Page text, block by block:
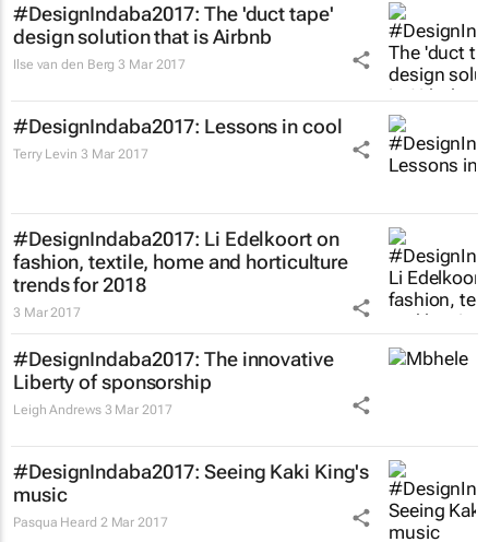
#DesignIndaba2017: The 'duct tape'
design solution that is Airbnb
Ilse van den Berg 3 Mar 2017
#DesignIndaba2017: Lessons in cool
Terry Levin 3 Mar 2017
#DesignIndaba2017: Li Edelkoort on
fashion, textile, home and horticulture
trends for 2018
3 Mar 2017
#DesignIndaba2017: The innovative
Liberty of sponsorship
Leigh Andrews 3 Mar 2017
#DesignIndaba2017: Seeing Kaki King's
music
Pasqua Heard 2 Mar 2017